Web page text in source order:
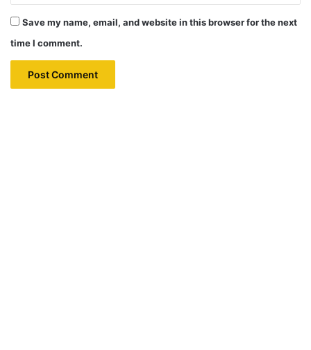
Save my name, email, and website in this browser for the next
time I comment.